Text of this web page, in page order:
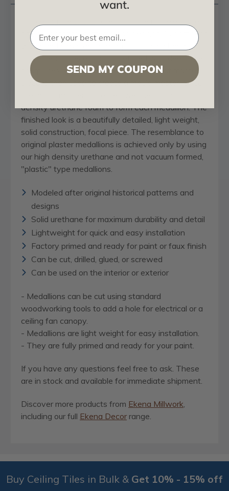
original historical patterns and designs. Our artisans
then hand carve an original piece. Being hand
carved each piece is richly detailed with deep relief,
sharp lines, and a truly unique touch. That master
piece is then used to create a mould master. Once
density urethane foam to form each medallion. The
finished look is a beautifully detailed, light weight,
solid construction, focal piece. The resemblance to
original plaster medallions is achieved only by using
our high density urethane and not vacuum formed,
"plastic" type medallions.
Modeled after original historical patterns and
designs
Solid urethane for maximum durability and detail
Lightweight for quick and easy installation
Factory primed and ready for paint or faux finish
Can be cut, drilled, glued, or screwed
Can be used on the interior or exterior
- Medallions can be cut using standard
woodworking tools to add a hole for electrical or a
ceiling fan canopy.
- Medallions are light weight for easy installation.
- They are fully primed and ready for your paint.
If you have any questions feel free to ask. These
are in stock and available for immediate shipment.
Discover more products from Ekena Millwork
including our full Ekena Decor range.
Buy Ceiling Tiles in Bulk & Get 10% - 15% off
want.
SEND MY COUPON